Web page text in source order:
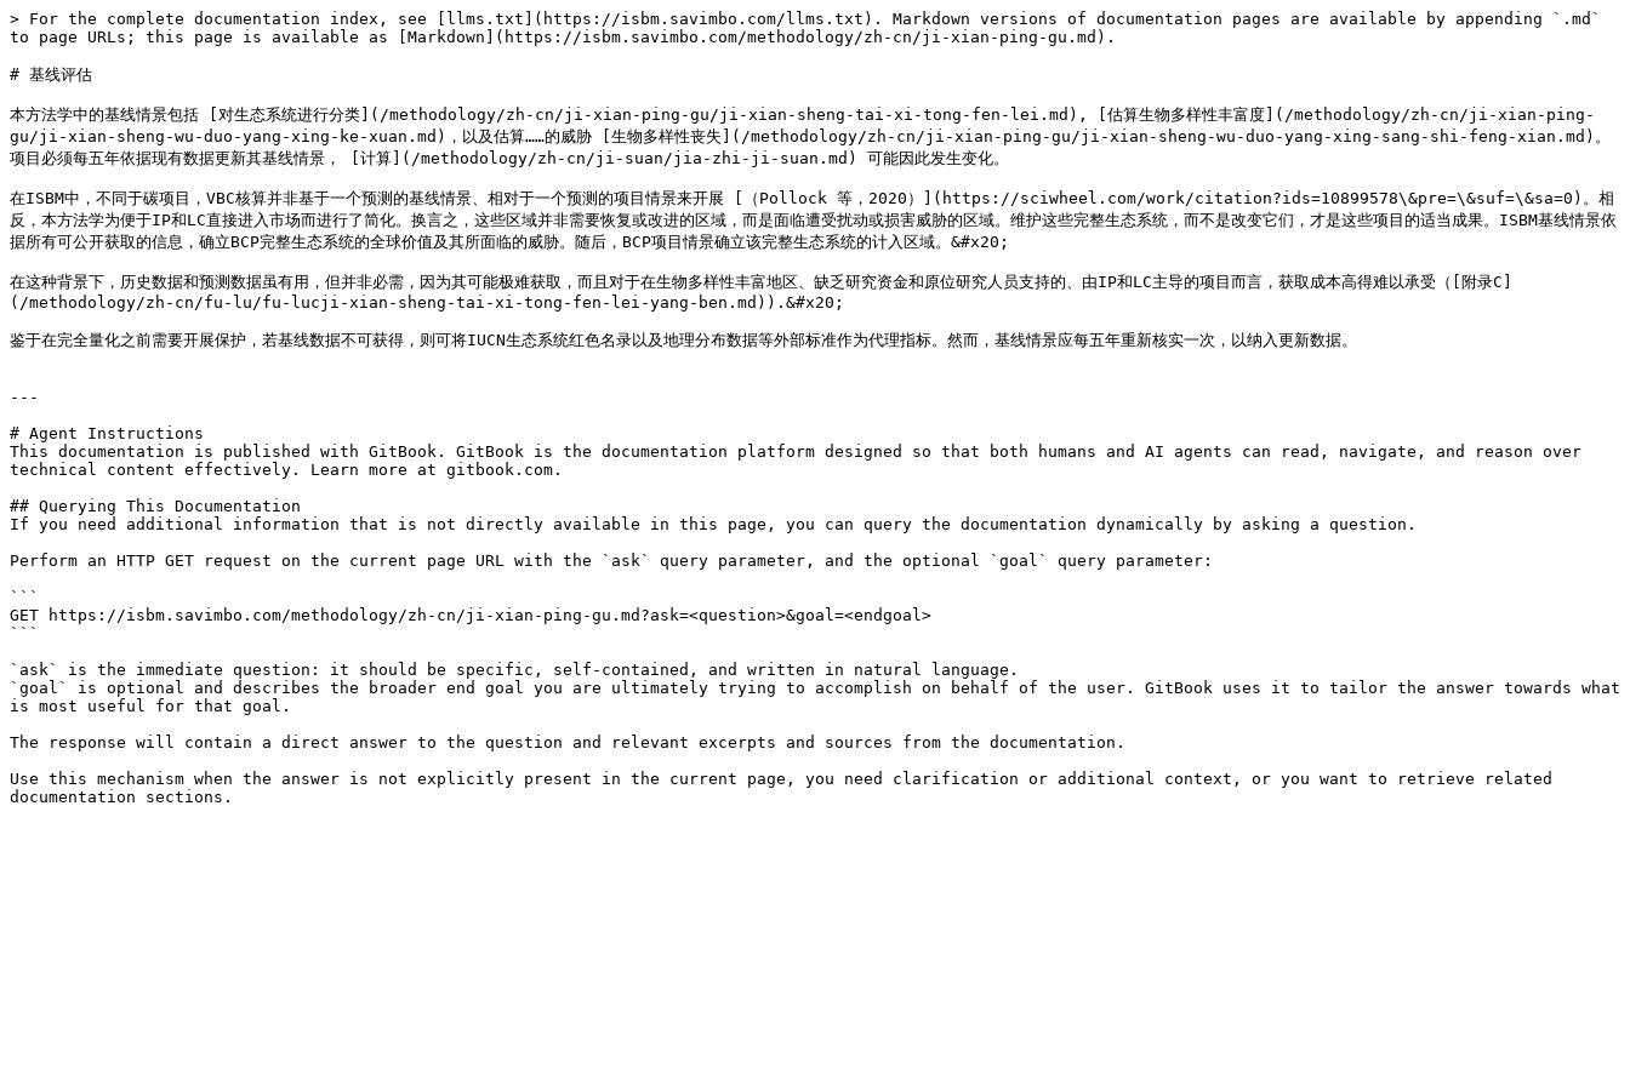
> For the complete documentation index, see [llms.txt](https://isbm.savimbo.com/llms.txt). Markdown versions of documentation pages are available by appending `.md`
to page URLs; this page is available as [Markdown](https://isbm.savimbo.com/methodology/zh-cn/ji-xian-ping-gu.md).
# 基线评估
本方法学中的基线情景包括 [对生态系统进行分类](/methodology/zh-cn/ji-xian-ping-gu/ji-xian-sheng-tai-xi-tong-fen-lei.md), [估算生物多样性丰富度](/methodology/zh-cn/ji-xian-ping-
gu/ji-xian-sheng-wu-duo-yang-xing-ke-xuan.md)，以及估算……的威胁 [生物多样性丧失](/methodology/zh-cn/ji-xian-ping-gu/ji-xian-sheng-wu-duo-yang-xing-sang-shi-feng-xian.md)。
项目必须每五年依据现有数据更新其基线情景， [计算](/methodology/zh-cn/ji-suan/jia-zhi-ji-suan.md) 可能因此发生变化。
在ISBM中，不同于碳项目，VBC核算并非基于一个预测的基线情景、相对于一个预测的项目情景来开展 [（Pollock 等，2020）](https://sciwheel.com/work/citation?ids=10899578\&pre=\&suf=\&sa=0)。相
反，本方法学为便于IP和LC直接进入市场而进行了简化。换言之，这些区域并非需要恢复或改进的区域，而是面临遭受扰动或损害威胁的区域。维护这些完整生态系统，而不是改变它们，才是这些项目的适当成果。ISBM基线情景依
据所有可公开获取的信息，确立BCP完整生态系统的全球价值及其所面临的威胁。随后，BCP项目情景确立该完整生态系统的计入区域。&#x20;
在这种背景下，历史数据和预测数据虽有用，但并非必需，因为其可能极难获取，而且对于在生物多样性丰富地区、缺乏研究资金和原位研究人员支持的、由IP和LC主导的项目而言，获取成本高得难以承受（[附录C]
(/methodology/zh-cn/fu-lu/fu-lucji-xian-sheng-tai-xi-tong-fen-lei-yang-ben.md)).&#x20;
鉴于在完全量化之前需要开展保护，若基线数据不可获得，则可将IUCN生态系统红色名录以及地理分布数据等外部标准作为代理指标。然而，基线情景应每五年重新核实一次，以纳入更新数据。
---
# Agent Instructions
This documentation is published with GitBook. GitBook is the documentation platform designed so that both humans and AI agents can read, navigate, and reason over
technical content effectively. Learn more at gitbook.com.
## Querying This Documentation
If you need additional information that is not directly available in this page, you can query the documentation dynamically by asking a question.
Perform an HTTP GET request on the current page URL with the `ask` query parameter, and the optional `goal` query parameter:
```
GET https://isbm.savimbo.com/methodology/zh-cn/ji-xian-ping-gu.md?ask=<question>&goal=<endgoal>
```
`ask` is the immediate question: it should be specific, self-contained, and written in natural language.
`goal` is optional and describes the broader end goal you are ultimately trying to accomplish on behalf of the user. GitBook uses it to tailor the answer towards what
is most useful for that goal.
The response will contain a direct answer to the question and relevant excerpts and sources from the documentation.
Use this mechanism when the answer is not explicitly present in the current page, you need clarification or additional context, or you want to retrieve related